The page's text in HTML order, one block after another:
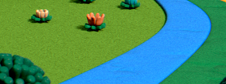
Sync data to any
database,
CRM